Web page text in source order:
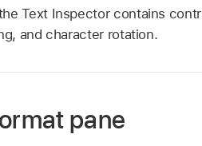
Text Inspector contains
and character rotation.
pane